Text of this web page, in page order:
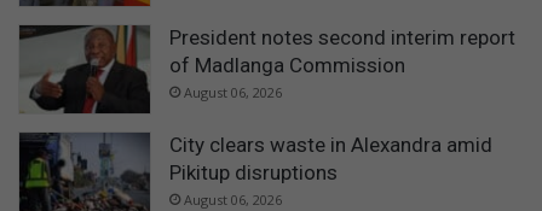
President notes second interim report
of Madlanga Commission
August 06, 2026
City clears waste in Alexandra amid
Pikitup disruptions
August 06, 2026